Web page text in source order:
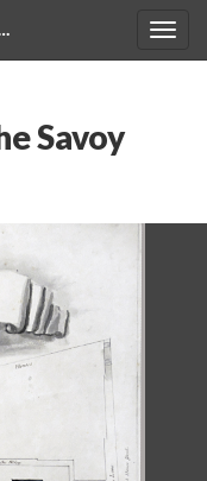
Savoy